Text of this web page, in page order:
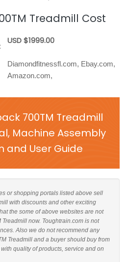
Treadmill Cost
USD $1999.00
Diamondfitnessfl.com, Ebay.com,
Amazon.com,
700TM Treadmill
Machine Assembly
and User Guide
or shopping portals listed above sell
with discounts and other exciting
the some of above websites are not
now. Toughtrain.com is not
Also we do not recommend any
Treadmill and a buyer should buy from
quality of products, service and on